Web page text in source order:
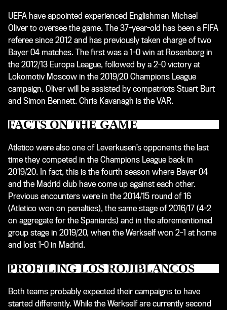
UEFA have appointed experienced Englishman Michael
Oliver to oversee the game. The 37-year-old has been a FIFA
referee since 2012 and has previously taken charge of two
Bayer 04 matches. The first was a 1-0 win at Rosenborg in
the 2012/13 Europa League, followed by a 2-0 victory at
Lokomotiv Moscow in the 2019/20 Champions League
campaign. Oliver will be assisted by compatriots Stuart Burt
and Simon Bennett. Chris Kavanagh is the VAR.
FACTS ON THE GAME
Atletico were also one of Leverkusen’s opponents the last
time they competed in the Champions League back in
2019/20. In fact, this is the fourth season where Bayer 04
and the Madrid club have come up against each other.
Previous encounters were in the 2014/15 round of 16
(Atletico won on penalties), the same stage of 2016/17 (4-2
on aggregate for the Spaniards) and in the aforementioned
group stage in 2019/20, when the Werkself won 2-1 at home
and lost 1-0 in Madrid.
PROFILING LOS ROJIBLANCOS
Both teams probably expected their campaigns to have
started differently. While the Werkself are currently second